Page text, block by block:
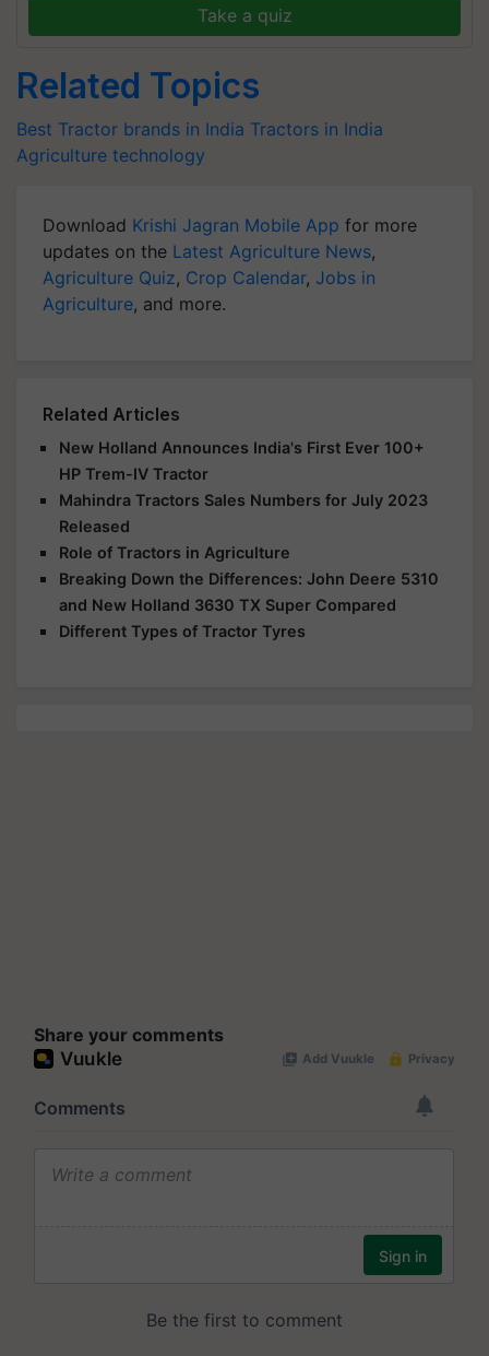
Take a quiz
Related Topics
Best Tractor brands in India Tractors in India
Agriculture technology
Download Krishi Jagran Mobile App for more
updates on the Latest Agriculture News,
Agriculture Quiz, Crop Calendar, Jobs in
Agriculture, and more.
Related Articles
New Holland Announces India's First Ever 100+
HP Trem-IV Tractor
Mahindra Tractors Sales Numbers for July 2023
Released
Role of Tractors in Agriculture
Breaking Down the Differences: John Deere 5310
and New Holland 3630 TX Super Compared
Different Types of Tractor Tyres
Share your comments